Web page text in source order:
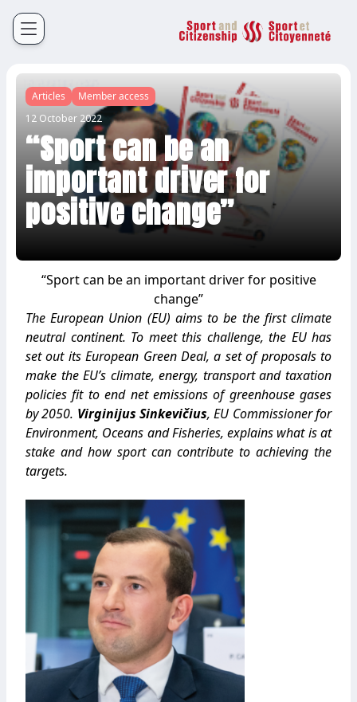
Sport et Citoyenneté
Français
Articles
Member access
12 October 2022
“Sport can be an
important driver for
positive change”
“Sport can be an important driver for positive
change”
The European Union (EU) aims to be the first climate
neutral continent. To meet this challenge, the EU has
set out its European Green Deal, a set of proposals to
make the EU’s climate, energy, transport and taxation
policies fit to end net emissions of greenhouse gases
by 2050. Virginijus Sinkevičius, EU Commissioner for
Environment, Oceans and Fisheries, explains what is at
stake and how sport can contribute to achieving the
targets.